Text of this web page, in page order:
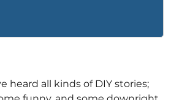
heard all kinds of DIY stories;